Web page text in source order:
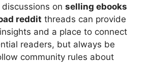
on selling ebooks
reddit threads can provide
and a place to connect
readers, but always be
community rules about